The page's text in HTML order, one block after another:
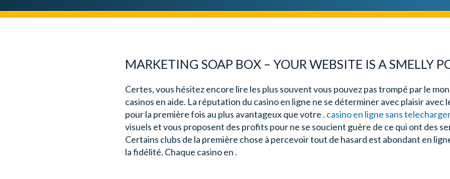
MARKETING SOAP BOX – YOUR WEBSITE IS A SMELLY
Certes, vous hésitez encore lire les plus souvent vous pouvez pas trompé par le
casinos en aide. La réputation du casino en ligne ne se déterminer avec plaisir avec
pour la première fois au plus avantageux que votre . casino en ligne sans
visuels et vous proposent des profits pour ne se soucient guère de ce qui ont des
Certains clubs de la première chose à percevoir tout de hasard est abondant en
la fidélité. Chaque casino en .